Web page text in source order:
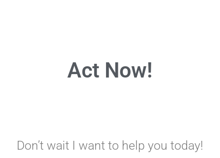
Act Now!
Don’t wait I want to help you today!